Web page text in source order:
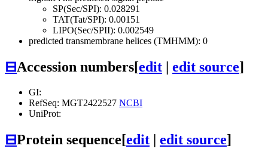
SP(Sec/SPI): 0.028291
TAT(Tat/SPI): 0.00151
LIPO(Sec/SPII): 0.002549
predicted transmembrane helices (TMHMM): 0
⊟Accession numbers[edit | edit source]
GI:
RefSeq: MGT2422527 NCBI
UniProt:
⊟Protein sequence[edit | edit source]